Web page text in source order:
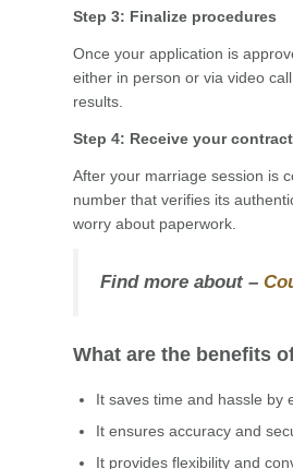
Step 3: Finalize procedures
Once your application is
either in person or via video
results.
Step 4: Receive your contract
After your marriage session is
number that verifies its
worry about paperwork.
Find more about –
What are the benefits
It saves time and hassle by
It ensures accuracy and
It provides flexibility and